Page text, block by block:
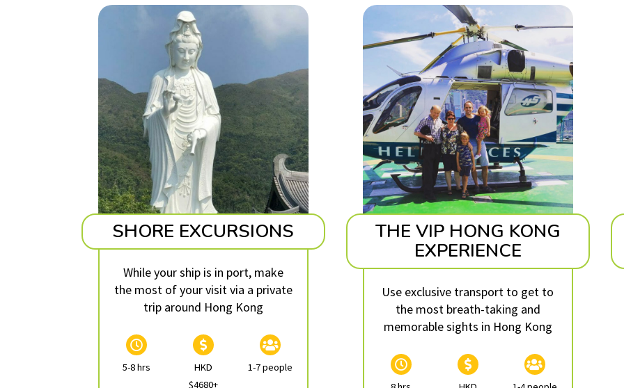
SHORE EXCURSIONS
While your ship is in port, make
the most of your visit via a private
trip around Hong Kong
5-8 hrs
HKD
$4680+
1-7 people
THE VIP HONG KONG
EXPERIENCE
Use exclusive transport to get to
the most breath-taking and
memorable sights in Hong Kong